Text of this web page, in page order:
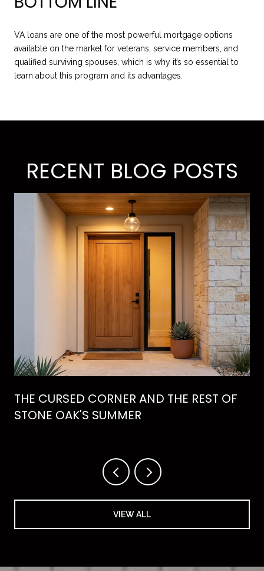
VA loans are one of the most powerful mortgage options
available on the market for veterans, service members, and
qualified surviving spouses, which is why it’s so essential to
learn about this program and its advantages.
RECENT BLOG POSTS
THE CURSED CORNER AND THE REST OF
STONE OAK'S SUMMER
VIEW ALL